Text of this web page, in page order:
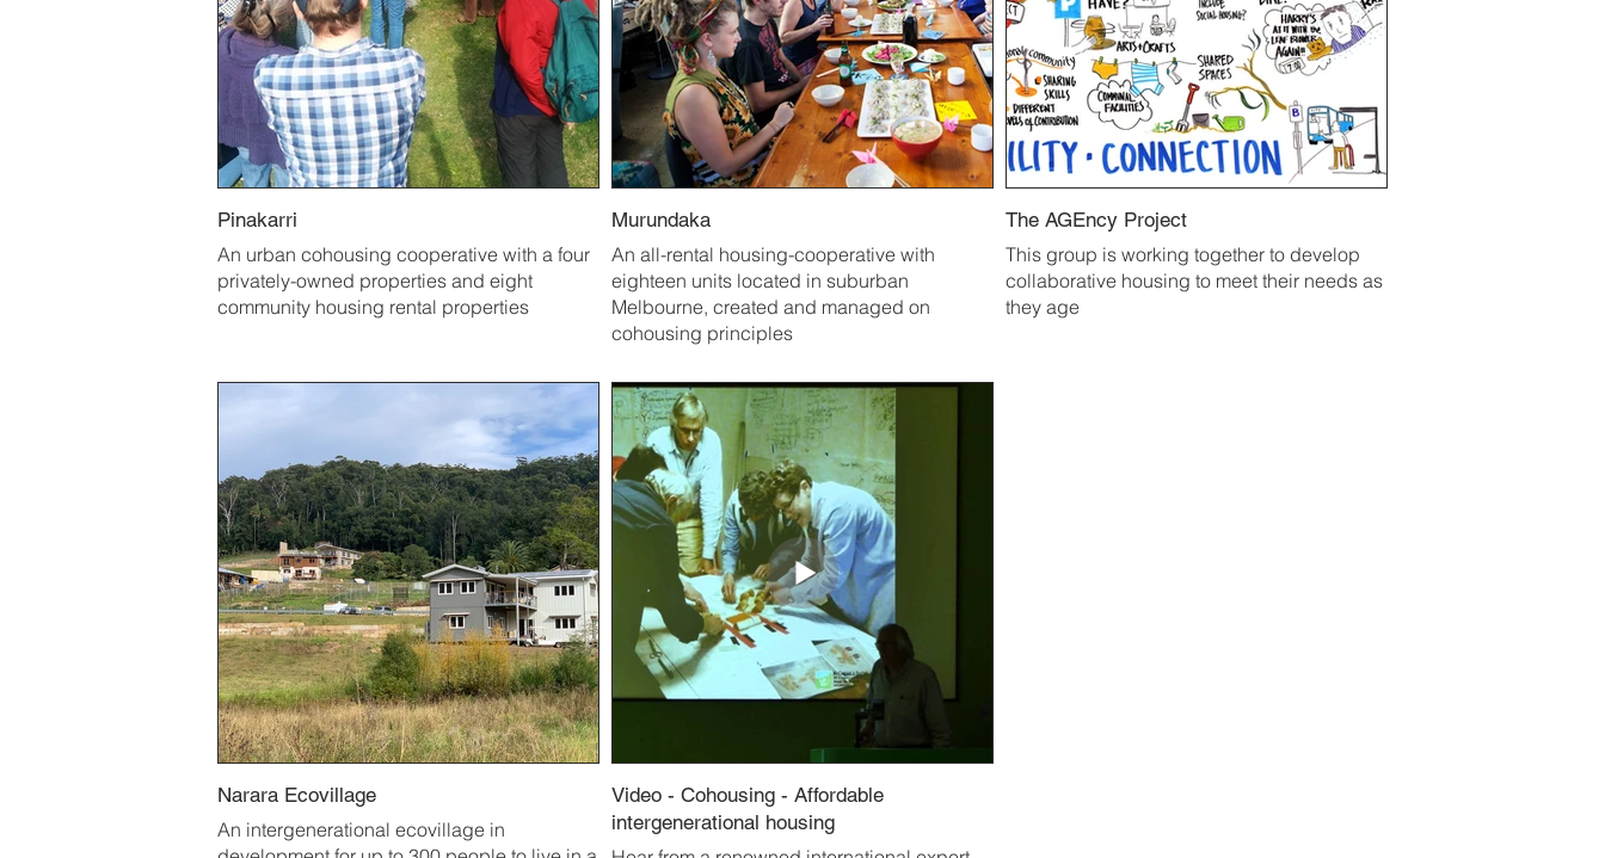
Pinakarri
An urban cohousing cooperative with a four
privately-owned properties and eight
community housing rental properties
Murundaka
An all-rental housing-cooperative with
eighteen units located in suburban
Melbourne, created and managed on
cohousing principles
The AGEncy Project
This group is working together to develop
collaborative housing to meet their needs as
they age
Narara Ecovillage
An intergenerational ecovillage in
Video - Cohousing - Affordable
intergenerational housing